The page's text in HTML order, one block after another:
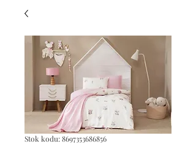
Stok kodu: 8697353686856